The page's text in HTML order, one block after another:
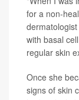
for a non-
with basal
regular skin
Once she
signs of skin